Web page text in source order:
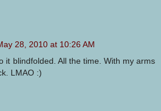
28, 2010 at 10:26 AM
it blindfolded. All the time. With my arms
LMAO :)